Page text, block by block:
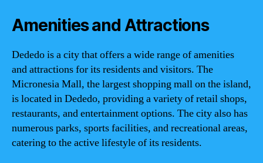
Amenities and Attractions
Dededo is a city that offers a wide range of amenities
and attractions for its residents and visitors. The
Micronesia Mall, the largest shopping mall on the island,
is located in Dededo, providing a variety of retail shops,
restaurants, and entertainment options. The city also has
numerous parks, sports facilities, and recreational areas,
catering to the active lifestyle of its residents.